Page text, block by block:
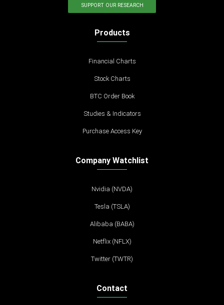
SUPPORT OUR RESEARCH
Products
Financial Charts
Stock Charts
BTC Order Book
Studies & Indicators
Purchase Access Key
Company Watchlist
Nvidia (NVDA)
Tesla (TSLA)
Alibaba (BABA)
Netflix (NFLX)
Twitter (TWTR)
Contact